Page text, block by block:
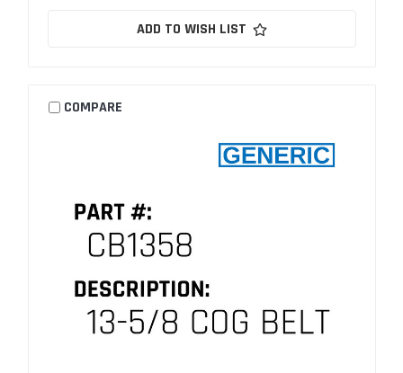
ADD TO WISH LIST
COMPARE